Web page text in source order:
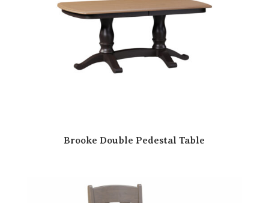
Brooke Double Pedestal Table